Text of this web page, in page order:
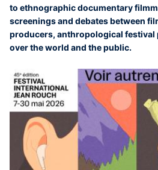
to ethnographic documentary
screenings and debates between
producers, anthropological festival
over the world and the public.